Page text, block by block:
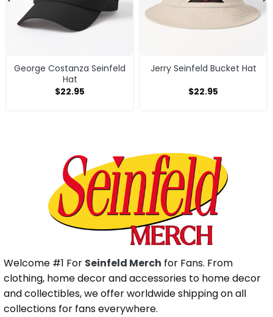
George Costanza Seinfeld
Hat
$22.95
Jerry Seinfeld Bucket Hat
$22.95
Welcome #1 For Seinfeld Merch for Fans. From
clothing, home decor and accessories to home decor
and collectibles, we offer worldwide shipping on all
collections for fans everywhere.